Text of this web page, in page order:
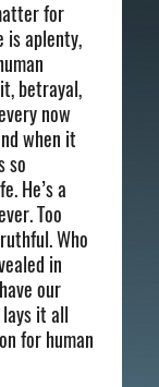
for
is aplenty,
betrayal,
now
when it
so
He’s a
Too
Who
in
our
lays it all
for human